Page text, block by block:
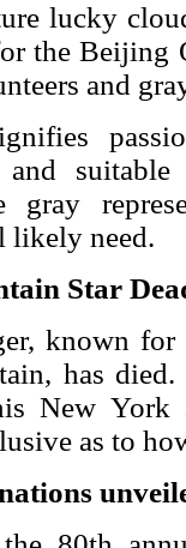
lucky
the Beijing
and
and
gray
likely need.
Star
known
has
New York
as to